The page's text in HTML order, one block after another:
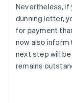
Nevertheless, if
dunning letter,
for payment
now also
next step will be
remains